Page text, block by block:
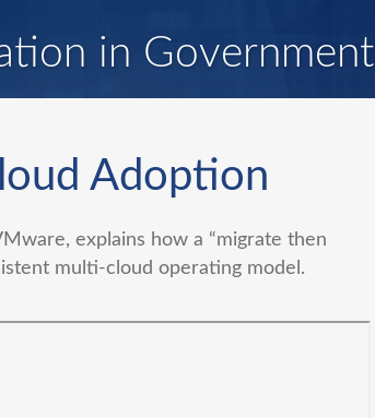
in Government
Adoption
explains how a “migrate then
multi-cloud operating model.